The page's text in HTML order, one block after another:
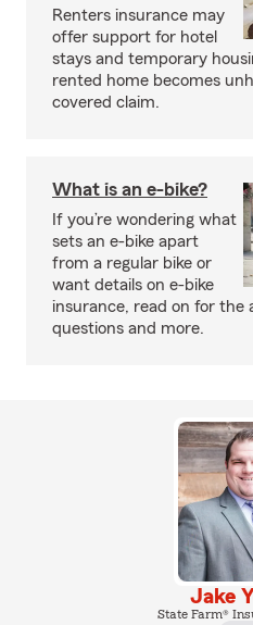
Renters insurance may
offer support for hotel
stays and temporary
rented home becomes
covered claim.
What is an e-bike?
If you’re wondering what
sets an e-bike apart
from a regular bike or
want details on e-bike
insurance, read on for the
questions and more.
Jake
State Farm®